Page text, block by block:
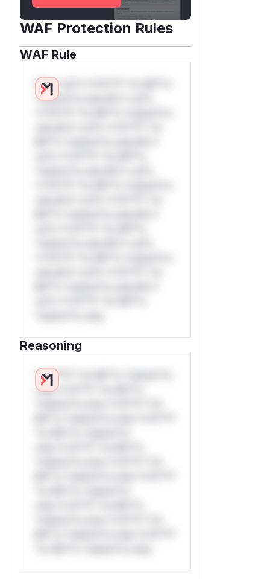
WAF Protection Rules
WAF Rule
W** rul*s *v*il**l* *or Mi**o
*ustom*rs only.W** rul*s
Reasoning
*v*il**l* *or Mi**o *ustom*rs
only.*v*il**l* *or Mi**o